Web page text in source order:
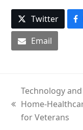
Twitter
Email
previous
post:
Technology and
Home-
for Veterans